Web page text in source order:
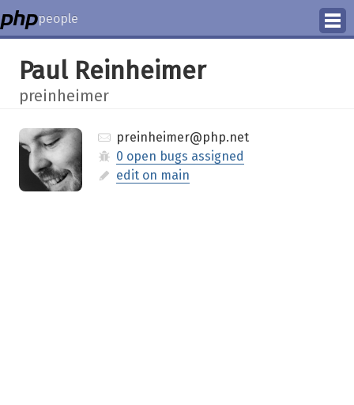
people
Manage
Paul Reinheimer
preinheimer
preinheimer@php.net
0 open bugs assigned
edit on main